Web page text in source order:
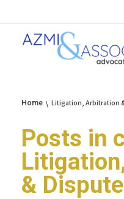
Home Litigation, Arbitration
Posts in
&